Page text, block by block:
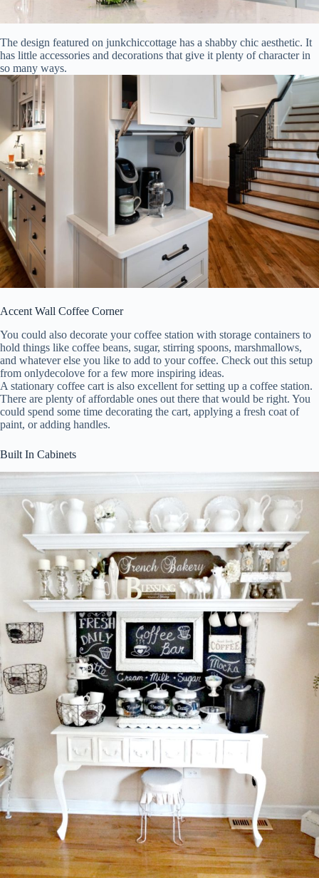
The design featured on junkchiccottage has a shabby chic aesthetic. It
has little accessories and decorations that give it plenty of character in
so many ways.
Accent Wall Coffee Corner
You could also decorate your coffee station with storage containers to
hold things like coffee beans, sugar, stirring spoons, marshmallows,
and whatever else you like to add to your coffee. Check out this setup
from onlydecolove for a few more inspiring ideas.
A stationary coffee cart is also excellent for setting up a coffee station.
There are plenty of affordable ones out there that would be right. You
could spend some time decorating the cart, applying a fresh coat of
paint, or adding handles.
Built In Cabinets